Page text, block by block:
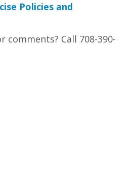
Policies and
comments? Call 708-390-